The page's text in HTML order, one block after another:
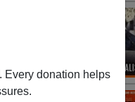
Every donation helps